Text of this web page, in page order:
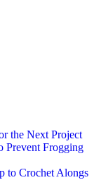
the Next Project
Prevent Frogging
to Crochet Alongs